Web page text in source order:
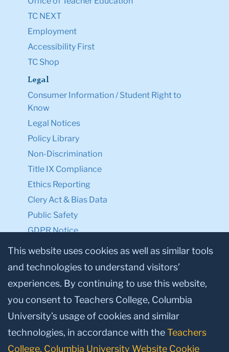
TC NEXT
Employment
Accessibility First
TC Shop
Legal
Consumer Information / Student Right to
Know
Legal Notices
Policy Library
Non-Discrimination
Title IX Compliance
Ethics Reporting
Clery Act & Bias Data
Public Safety
GDPR Notice
Privacy Notice
Make a Gift to TC
Facebook
TwitterInstagram
YoutubeLinkedin
This website uses cookies as well as similar tools
and technologies to understand visitors’
experiences. By continuing to use this website,
you consent to Teachers College, Columbia
University’s usage of cookies and similar
technologies, in accordance with theTeachers
College, Columbia University Website Cookie